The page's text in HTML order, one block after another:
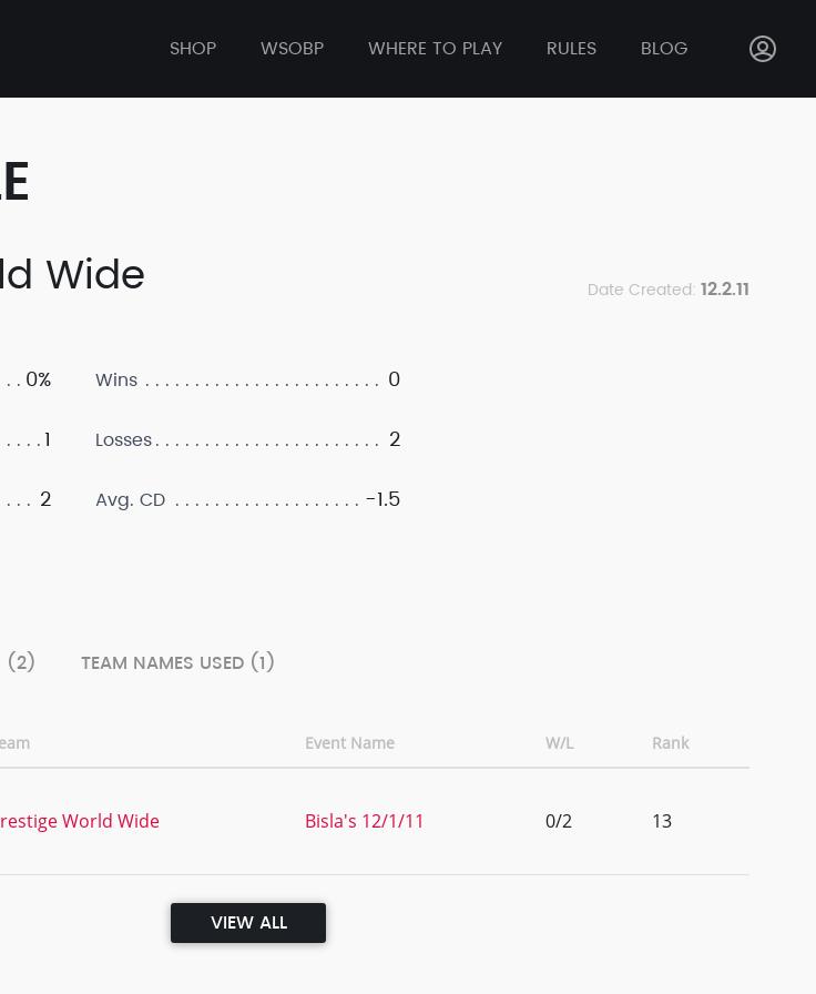
SHOP WSOBP WHERE TO PLAY RULES BLOG
Wide Date Created: 12.2.11
0%
1
2
Wins 0
Losses 2
Avg. CD -1.5
(2) TEAM NAMES USED (1)
Event Name W/L Rank
World Wide Bisla's 12/1/11 0/2 13
VIEW ALL